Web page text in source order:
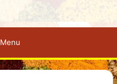
Menu